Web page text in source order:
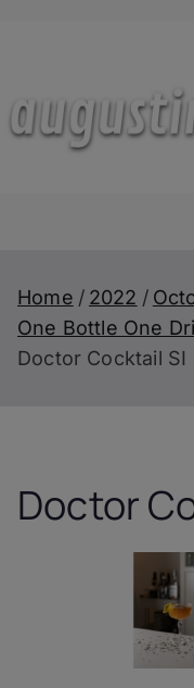
Home 2022
One Bottle One
Doctor Cocktail SI
Doctor